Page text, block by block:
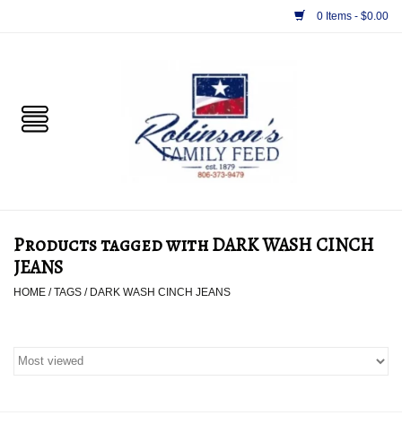
0 Items - $0.00
PET
TACK
SUPPLEMENTS
Products tagged with DARK WASH CINCH
JEANS
HOME /TAGS / DARK WASH CINCH JEANS